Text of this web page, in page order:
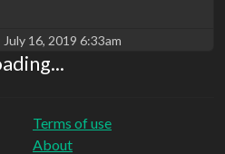
July 16, 2019 6:33am
Terms of use
About